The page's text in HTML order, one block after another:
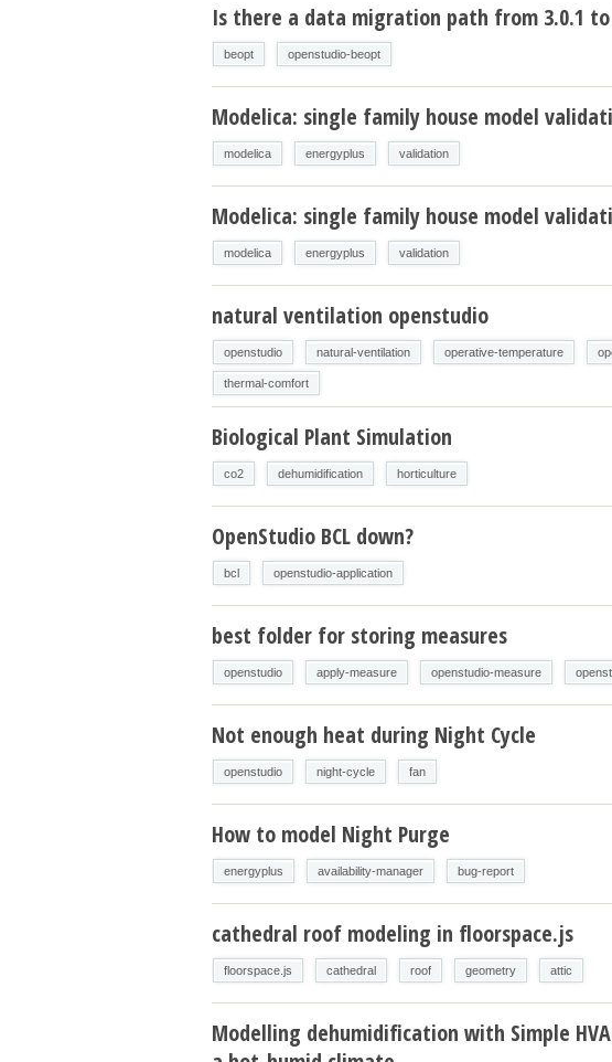
Is there a data migration path from 3.0.1 to
beopt openstudio-beopt
Modelica: single family house model
modelica energyplus validation
Modelica: single family house model
modelica energyplus validation
natural ventilation openstudio
openstudio natural-ventilation operative-temperature
thermal-comfort
Biological Plant Simulation
co2 dehumidification horticulture
OpenStudio BCL down?
bcl openstudio-application
best folder for storing measures
openstudio apply-measure openstudio-measure
Not enough heat during Night Cycle
openstudio night-cycle fan
How to model Night Purge
energyplus availability-manager bug-report
cathedral roof modeling in floorspace.js
floorspace.js cathedral roof geometry attic
Modelling dehumidification with Simple